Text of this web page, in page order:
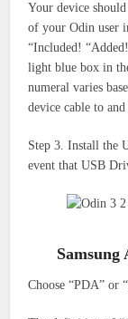
Your device
of your Odin user
“Included!
light blue box in
numeral varies
device cable to
Step 3. Install the
event that USB
Samsung
Choose “PDA” or